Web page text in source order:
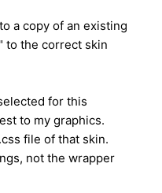
a copy of an existing
to the correct skin
for this
to my graphics.
file of that skin.
not the wrapper